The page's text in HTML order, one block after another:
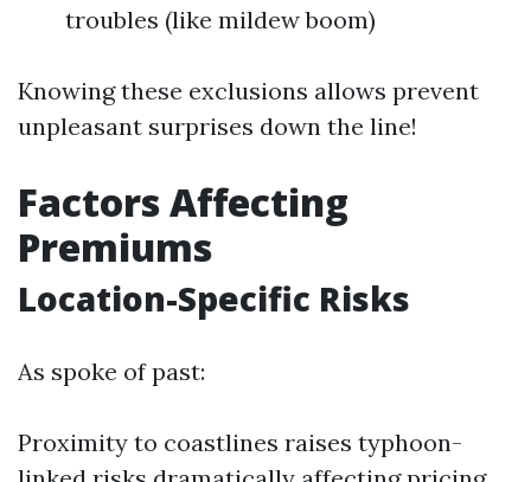
troubles (like mildew boom)
Knowing these exclusions allows prevent
unpleasant surprises down the line!
Factors Affecting
Premiums
Location-Specific Risks
As spoke of past:
Proximity to coastlines raises typhoon-